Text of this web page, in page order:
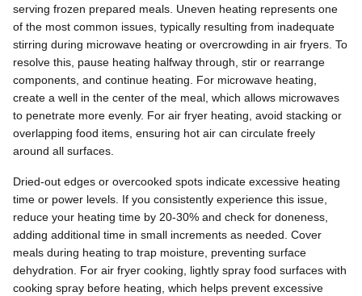
serving frozen prepared meals. Uneven heating represents one
of the most common issues, typically resulting from inadequate
stirring during microwave heating or overcrowding in air fryers. To
resolve this, pause heating halfway through, stir or rearrange
components, and continue heating. For microwave heating,
create a well in the center of the meal, which allows microwaves
to penetrate more evenly. For air fryer heating, avoid stacking or
overlapping food items, ensuring hot air can circulate freely
around all surfaces.
Dried-out edges or overcooked spots indicate excessive heating
time or power levels. If you consistently experience this issue,
reduce your heating time by 20-30% and check for doneness,
adding additional time in small increments as needed. Cover
meals during heating to trap moisture, preventing surface
dehydration. For air fryer cooking, lightly spray food surfaces with
cooking spray before heating, which helps prevent excessive